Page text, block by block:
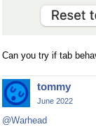
Can you try if tab
tommy
June 2022
@Warhead